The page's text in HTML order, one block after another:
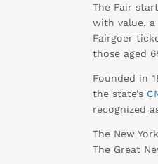
The Fair
with value,
Fairgoer
those aged
Founded in
the state’s
recognized
The New
The Great